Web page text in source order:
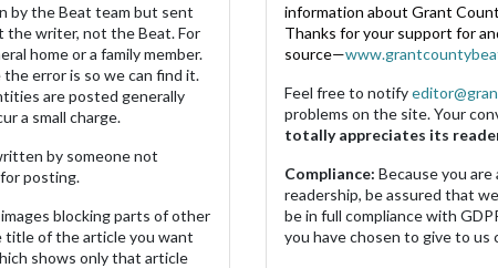
by the Beat team but sent
writer, not the Beat. For
home or a family member.
error is so we can find it.
are posted generally
a small charge.
by someone not
posting.
blocking parts of other
title of the article you want
shows only that article
information about Grant
Thanks for your support for
source—
Feel free to notify
problems on the site. Your
totally appreciates its
Compliance: Because you
readership, be assured that
be in full compliance with
you have chosen to give to us